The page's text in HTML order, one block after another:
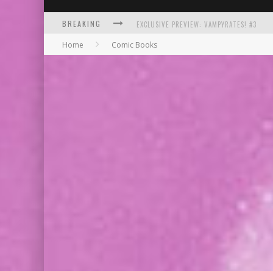
BREAKING EXCLUSIVE PREVIEW: VAMPYRATES! #3
BITE-SIZED REVIEW: DOOMQUEST #3 (2026)
Home Comic Books